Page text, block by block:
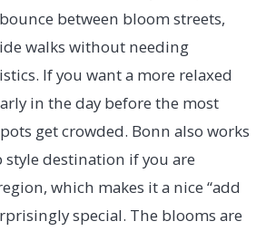
between bloom streets,
walks without needing
If you want a more relaxed
in the day before the most
get crowded. Bonn also works
style destination if you are
which makes it a nice “add
special. The blooms are